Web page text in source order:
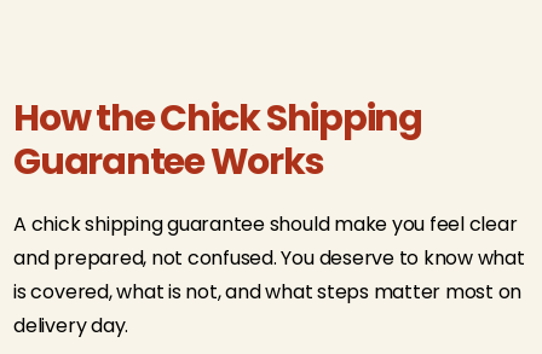
How the Chick Shipping
Guarantee Works
A chick shipping guarantee should make you feel clear
and prepared, not confused. You deserve to know what
is covered, what is not, and what steps matter most on
delivery day.